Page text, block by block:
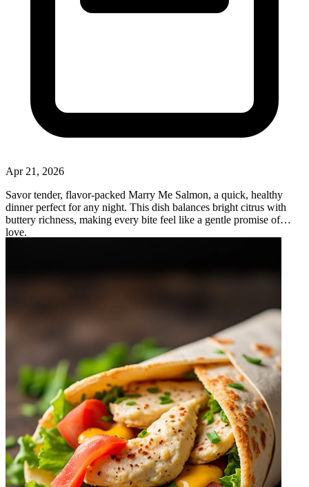
Apr 21, 2026
Savor tender, flavor‑packed Marry Me Salmon, a quick, healthy
dinner perfect for any night. This dish balances bright citrus with
buttery richness, making every bite feel like a gentle promise of
love.